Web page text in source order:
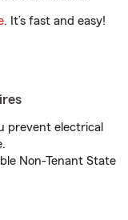
. It’s fast and easy!
prevent electrical
Non-Tenant State